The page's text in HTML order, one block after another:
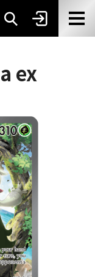
ex